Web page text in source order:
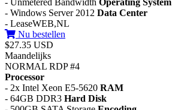
- Windows Server 2012 Data Center
- LeaseWEB,NL
Nu bestellen
$27.35 USD
Maandelijks
NORMAL RDP #4
Processor
- 2x Intel Xeon E5-5620 RAM
- 64GB DDR3 Hard Disk